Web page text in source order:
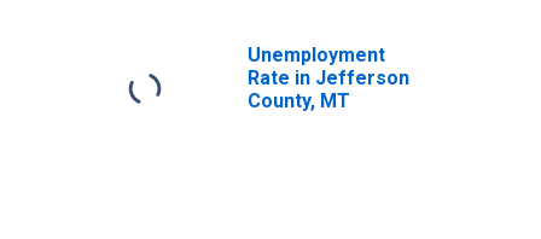
County, MT
Unemployment
Rate in Jefferson
County, MT